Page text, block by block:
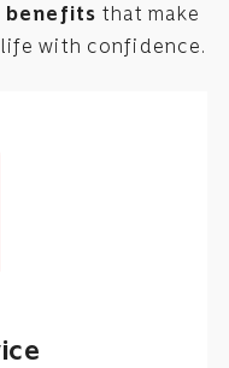
benefits that make
with confidence.